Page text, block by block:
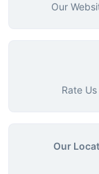
Our
Rate Us
Our